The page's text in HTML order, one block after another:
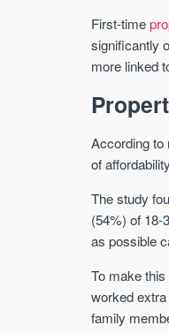
First-time
significantly
more linked
According to
of
The study
(54%) of 18-
as possible
To make
worked
family